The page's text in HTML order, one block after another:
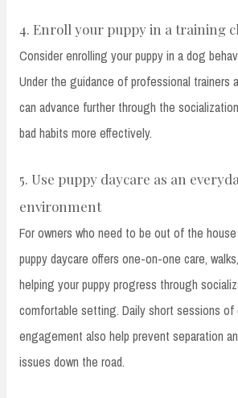
4. Enroll your puppy in a training
Consider enrolling your puppy in a dog
Under the guidance of professional trainers
can advance further through the
bad habits more effectively.
5. Use puppy daycare as an
environment
For owners who need to be out of the
puppy daycare offers one-on-one care,
helping your puppy progress through
comfortable setting. Daily short sessions of
engagement also help prevent separation
issues down the road.